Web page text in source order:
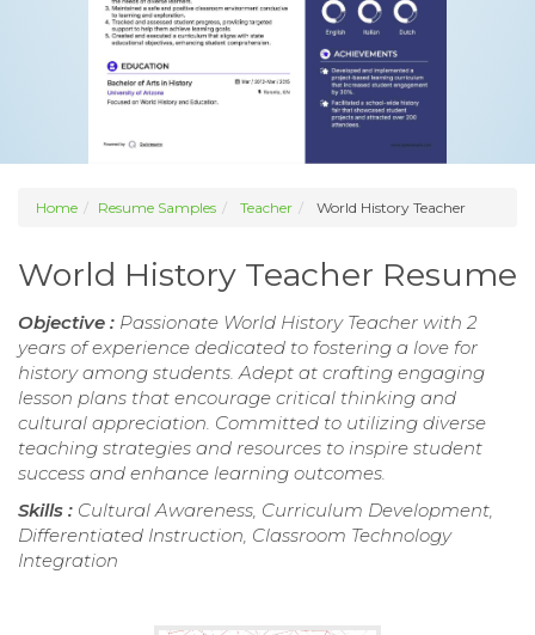
Home Resume Samples Teacher World History Teacher
World History Teacher Resume
Objective : Passionate World History Teacher with 2
years of experience dedicated to fostering a love for
history among students. Adept at crafting engaging
lesson plans that encourage critical thinking and
cultural appreciation. Committed to utilizing diverse
teaching strategies and resources to inspire student
success and enhance learning outcomes.
Skills : Cultural Awareness, Curriculum Development,
Differentiated Instruction, Classroom Technology
Integration